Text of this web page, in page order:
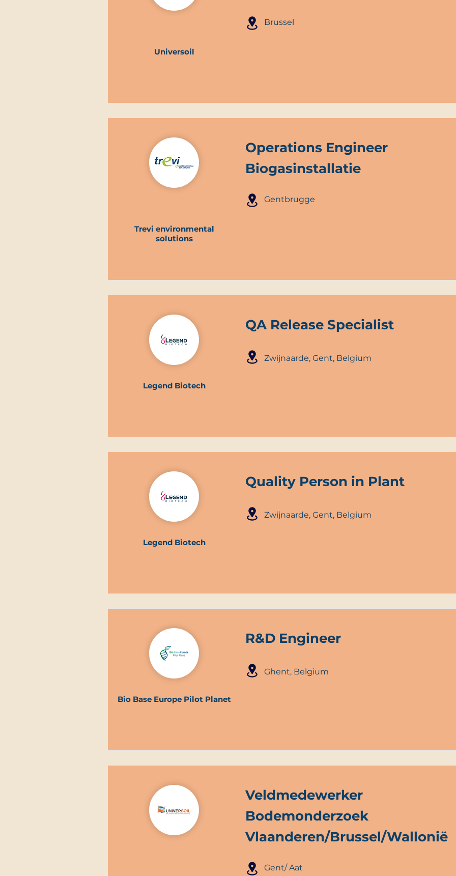
Brussel
Universoil
Operations Engineer
Biogasinstallatie
Gentbrugge
Trevi environmental
solutions
QA Release Specialist
Zwijnaarde, Gent, Belgium
Legend Biotech
Quality Person in Plant
Zwijnaarde, Gent, Belgium
Legend Biotech
R&D Engineer
Ghent, Belgium
Bio Base Europe Pilot Planet
Veldmedewerker
Bodemonderzoek
Vlaanderen/Brussel/Wallonië
Gent/ Aat